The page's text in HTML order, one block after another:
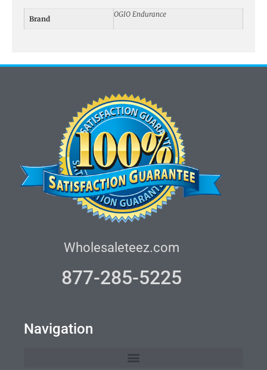
Brand
OGIO Endurance
Wholesaleteez.com
877-285-5225
Navigation